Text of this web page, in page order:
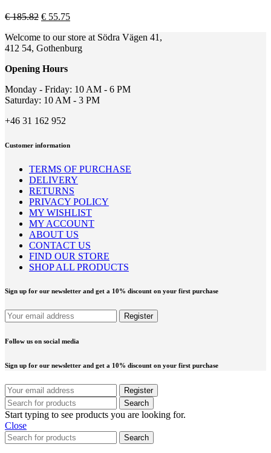
may
chosen
on
product
page
€185.82 Original
was:
€ 185.82.
€ 55.75Current
is:
€ 55.75.
Welcome to our store at Södra Vägen 41,
412 54, Gothenburg
Opening Hours
Monday - Friday: 10 AM - 6 PM
Saturday: 10 AM - 3 PM
+46 31 162 952
Customer information
TERMS OF PURCHASE
DELIVERY
RETURNS
PRIVACY POLICY
MY WISHLIST
MY ACCOUNT
ABOUT US
CONTACT US
FIND OUR STORE
SHOP ALL PRODUCTS
Sign up for our newsletter and get a 10% discount on your first purchase
Follow us on social media
Sign up for our newsletter and get a 10% discount on your first purchase
Search
Start typing to see products you are looking for.
Close
Search